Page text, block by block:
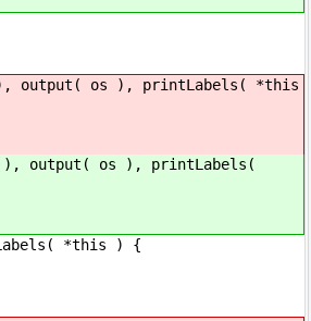
output( os ), printLabels( *this
output( os ), printLabels(
*this ) {